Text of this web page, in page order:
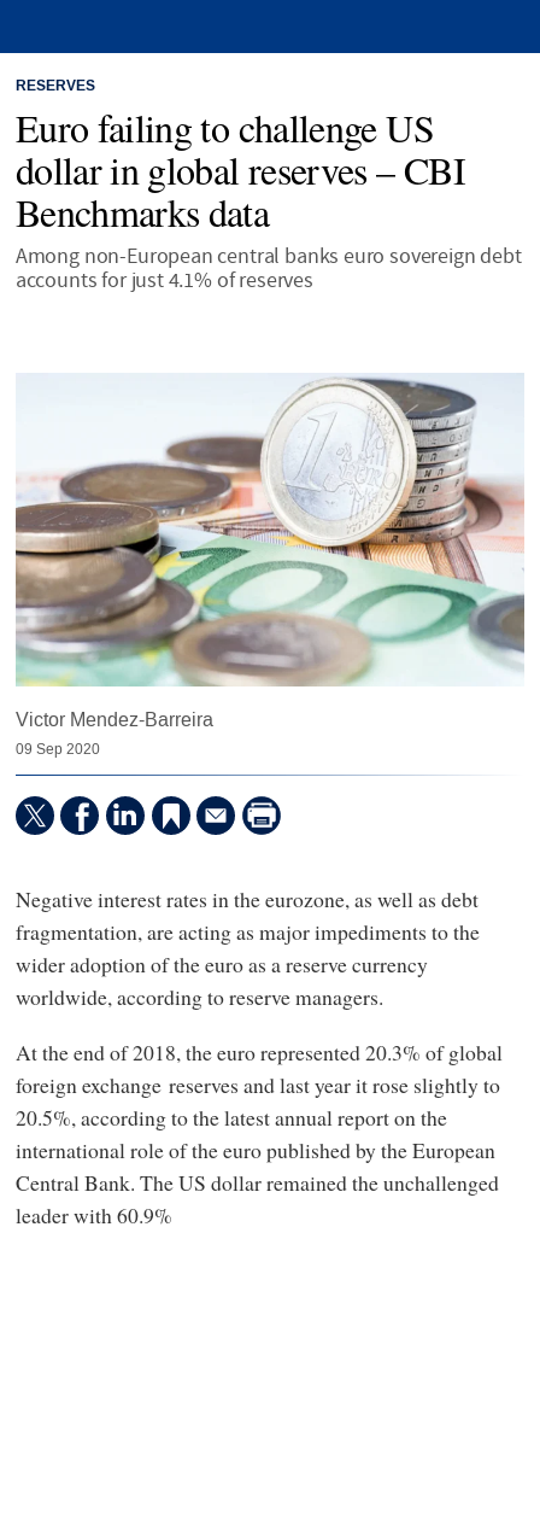
RESERVES
Euro failing to challenge US
dollar in global reserves – CBI
Benchmarks data
Among non-European central banks euro sovereign debt
accounts for just 4.1% of reserves
Victor Mendez-Barreira
09 Sep 2020
Negative interest rates in the eurozone, as well as debt
fragmentation, are acting as major impediments to the
wider adoption of the euro as a reserve currency
worldwide, according to reserve managers.
At the end of 2018, the euro represented 20.3% of global
foreign exchange reserves and last year it rose slightly to
20.5%, according to the latest annual report on the
international role of the euro published by the European
Central Bank. The US dollar remained the unchallenged
leader with 60.9%